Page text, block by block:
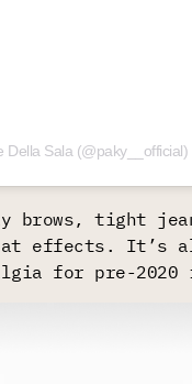
Della Sala (@paky__official)
tight
effects. It’s
for pre-